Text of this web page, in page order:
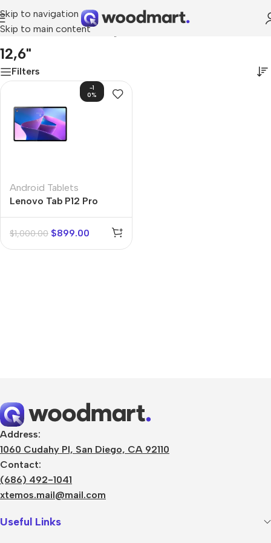
Skip to navigation
Skip to main content
Home/Product Screen diagonal
12,6"
Filters
-1
0%
Android Tablets
Lenovo Tab P12 Pro
$1,000.00 $899.00
Address:
1060 Cudahy Pl, San Diego, CA 92110
Contact:
(686) 492-1041
xtemos.mail@mail.com
Useful Links